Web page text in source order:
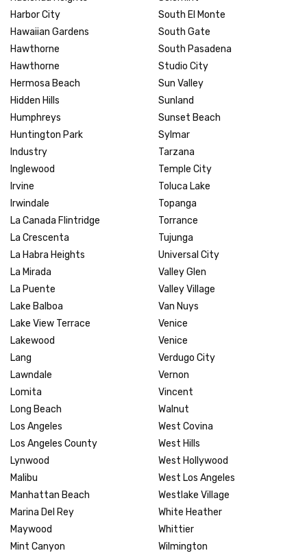
Harbor City
Hawaiian Gardens
Hawthorne
Hawthorne
Hermosa Beach
Hidden Hills
Humphreys
Huntington Park
Industry
Inglewood
Irvine
Irwindale
La Canada Flintridge
La Crescenta
La Habra Heights
La Mirada
La Puente
Lake Balboa
Lake View Terrace
Lakewood
Lang
Lawndale
Lomita
Long Beach
Los Angeles
Los Angeles County
Lynwood
Malibu
Manhattan Beach
Marina Del Rey
Maywood
Mint Canyon
South El Monte
South Gate
South Pasadena
Studio City
Sun Valley
Sunland
Sunset Beach
Sylmar
Tarzana
Temple City
Toluca Lake
Topanga
Torrance
Tujunga
Universal City
Valley Glen
Valley Village
Van Nuys
Venice
Venice
Verdugo City
Vernon
Vincent
Walnut
West Covina
West Hills
West Hollywood
West Los Angeles
Westlake Village
White Heather
Whittier
Wilmington